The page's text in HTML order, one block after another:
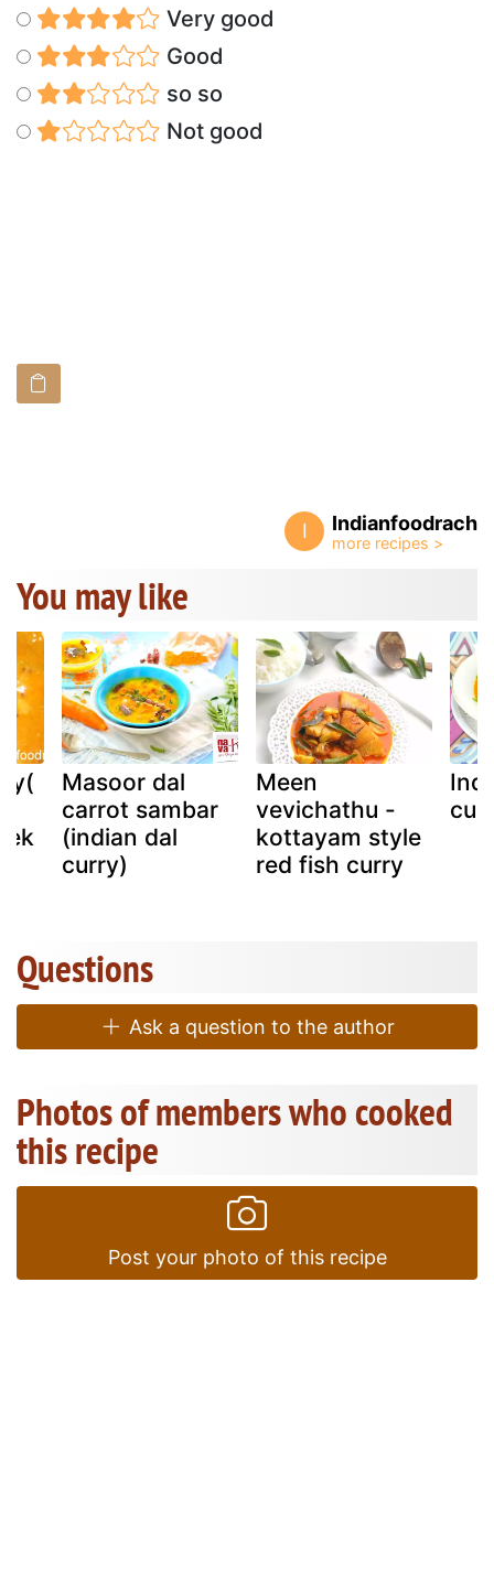
Very good
Good
so so
Not good
I Indianfoodrach
You may like
Masoor dal
carrot sambar
(indian dal
curry)
Meen
vevichathu -
kottayam style
red fish curry
Questions
Ask a question to the author
Photos of members who cooked
this recipe
Post your photo of this recipe